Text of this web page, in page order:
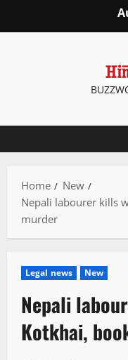
Home
New
Nepali labourer kills
murder
Legal news New
Nepali
Kotkhai,